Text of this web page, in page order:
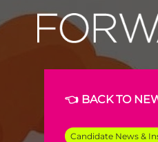
👈 BACK TO
Candidate News &